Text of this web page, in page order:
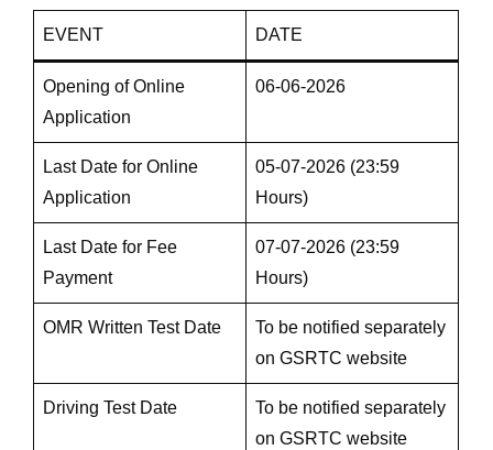
EVENT DATE
Opening of Online
Application
06-06-2026
Last Date for Online
Application
05-07-2026 (23:59
Hours)
Last Date for Fee
Payment
07-07-2026 (23:59
Hours)
OMR Written Test Date
To be notified separately
on GSRTC website
Driving Test Date
To be notified separately
on GSRTC website